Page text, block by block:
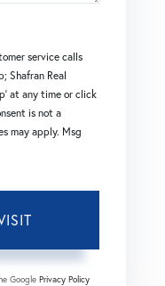
service calls
Shafran Real
at any time or click
is not a
may apply. Msg
Google Privacy Policy